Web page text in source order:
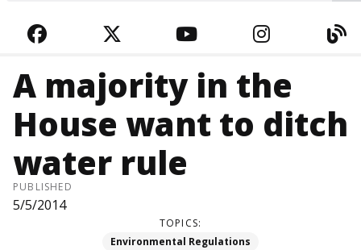
FACEBOOKTWITTERYOUTUBE
A majority in the
House want to ditch
water rule
PUBLISHED
5/5/2014
TOPICS:
Environmental Regulations